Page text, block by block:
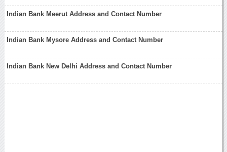
Indian Bank Meerut Address and Contact Number
Indian Bank Mysore Address and Contact Number
Indian Bank New Delhi Address and Contact Number